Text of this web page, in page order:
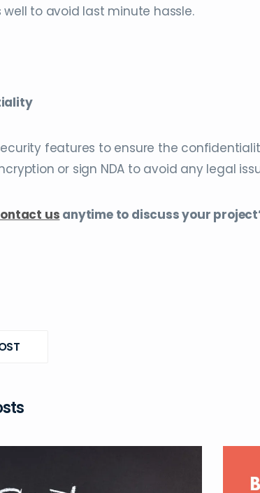
to avoid last minute hassle.
features to ensure the
or sign NDA to avoid any legal
us anytime to discuss your